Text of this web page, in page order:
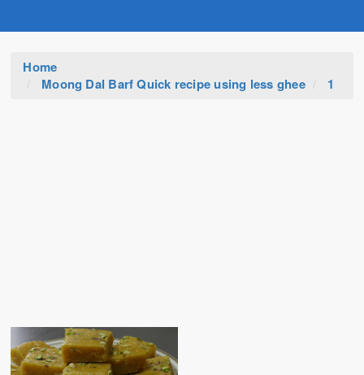
Home
Moong Dal Barf Quick recipe using less ghee
1